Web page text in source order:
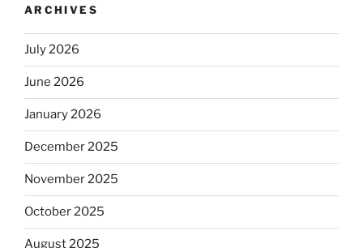
ARCHIVES
July 2026
June 2026
January 2026
December 2025
November 2025
October 2025
August 2025